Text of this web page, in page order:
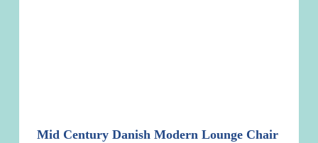
Mid Century Danish Modern Lounge Chair